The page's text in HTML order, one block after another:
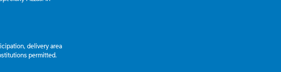
delivery area
permitted.